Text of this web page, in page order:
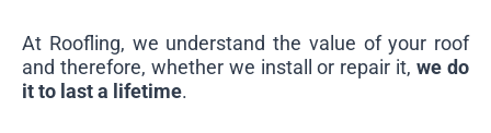
At Roofling, we understand the value of your roof
and therefore, whether we install or repair it,we do
it to last a lifetime.